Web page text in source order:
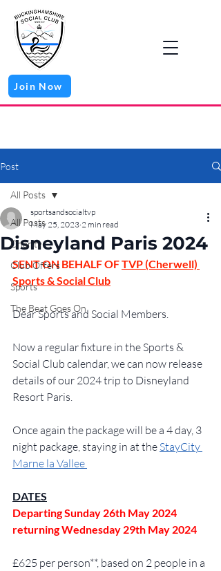
Join Now
Post
All Posts
Charity
Club Offers
Sports
The Beat Goes On
All Posts
Disneyland Paris 2024
sportsandsocialtvp
May 25, 2023 2 min read
SENT ON BEHALF OF TVP (Cherwell)
Sports & Social Club
Dear Sports and Social Members.
Now a regular fixture in the Sports &
Social Club calendar, we can now release
details of our 2024 trip to Disneyland
Resort Paris.
Once again the package will be a 4 day, 3
night package, staying in at the StayCity
Marne la Vallee
DATES
Departing Sunday 26th May 2024
returning Wednesday 29th May 2024
£625 per person**, based on 2 people in a